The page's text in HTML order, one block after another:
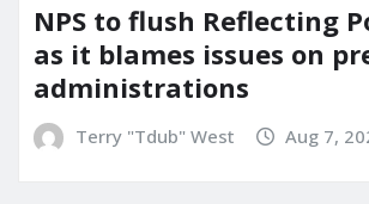
NPS to flush Reflecting
as it blames issues on
administrations
Terry "Tdub" West Aug 7,